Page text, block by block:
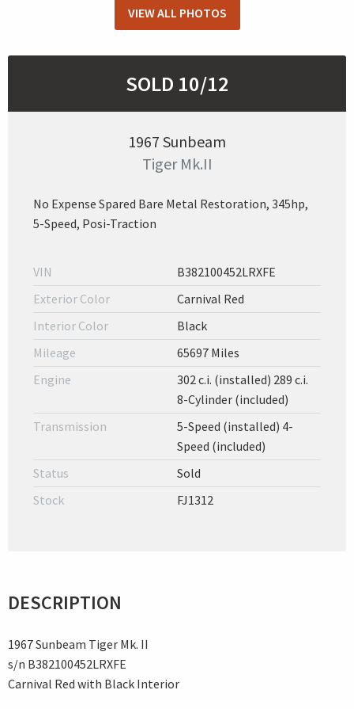
VIEW ALL PHOTOS
SOLD 10/12
1967 Sunbeam
Tiger Mk.II
No Expense Spared Bare Metal Restoration, 345hp,
5-Speed, Posi-Traction
VIN
B382100452LRXFE
Exterior Color
Carnival Red
Interior Color
Black
Mileage
65697 Miles
Engine
302 c.i. (installed) 289 c.i.
8-Cylinder (included)
Transmission
5-Speed (installed) 4-
Speed (included)
Status
Sold
Stock
FJ1312
DESCRIPTION
1967 Sunbeam Tiger Mk. II
s/n B382100452LRXFE
Carnival Red with Black Interior